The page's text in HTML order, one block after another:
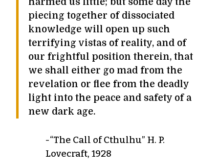
harmed us little; but some day the
piecing together of dissociated
knowledge will open up such
terrifying vistas of reality, and of
our frightful position therein, that
we shall either go mad from the
revelation or flee from the deadly
light into the peace and safety of a
new dark age.
-“The Call of Cthulhu” H. P.
Lovecraft, 1928